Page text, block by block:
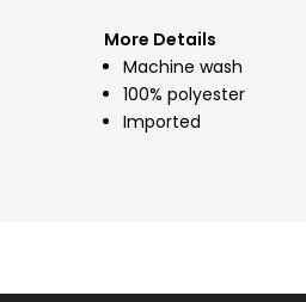
More Details
Machine wash
100% polyester
Imported